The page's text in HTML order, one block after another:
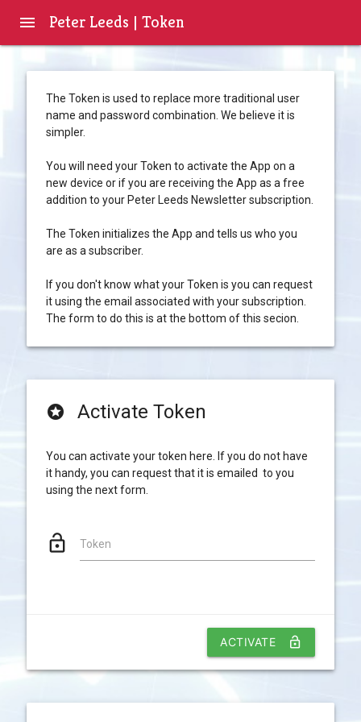
menu Peter Leeds | Token
The Token is used to replace more traditional user
name and password combination. We believe it is
simpler.
You will need your Token to activate the App on a
new device or if you are receiving the App as a free
addition to your Peter Leeds Newsletter subscription.
The Token initializes the App and tells us who you
are as a subscriber.
If you don't know what your Token is you can request
it using the email associated with your subscription.
The form to do this is at the bottom of this secion.
stars Activate Token
You can activate your token here. If you do not have
it handy, you can request that it is emailed to you
using the next form.
lock_open Token
ACTIVATE lock_open